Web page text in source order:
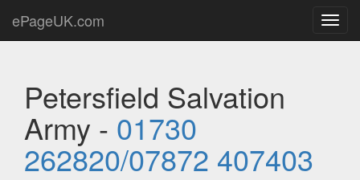
ePageUK.com
Petersfield Salvation
Army - 01730
262820/07872 407403